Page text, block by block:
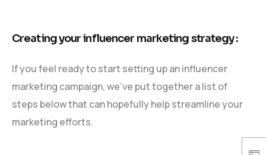
Creating your influencer marketing strategy :
If you feel ready to start setting up an influencer
marketing campaign, we’ve put together a list of
steps below that can hopefully help streamline your
marketing efforts.